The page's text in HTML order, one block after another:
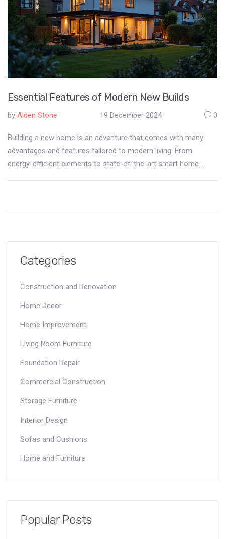
Essential Features of Modern New Builds
by Alden Stone 19 December 2024 0
Building a new home is an adventure that comes with many
advantages and features tailored to modern living. From
energy-efficient elements to state-of-the-art smart home
Categories
Construction and Renovation
Home Decor
Home Improvement
Living Room Furniture
Foundation Repair
Commercial Construction
Storage Furniture
Interior Design
Sofas and Cushions
Home and Furniture
Popular Posts